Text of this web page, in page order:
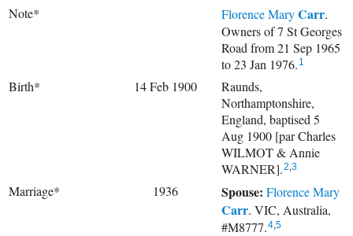
Note* Florence MaryCarr.
Owners of 7 St Georges
Road from 21 Sep 1965
to 23 Jan 1976. 1
Birth* 14 Feb 1900
Raunds,
Northamptonshire,
England, baptised 5
Aug 1900 [par Charles
WILMOT & Annie
WARNER].2,3
Marriage* 1936 Spouse: Florence Mary
Carr. VIC, Australia,
#M8777.4,5